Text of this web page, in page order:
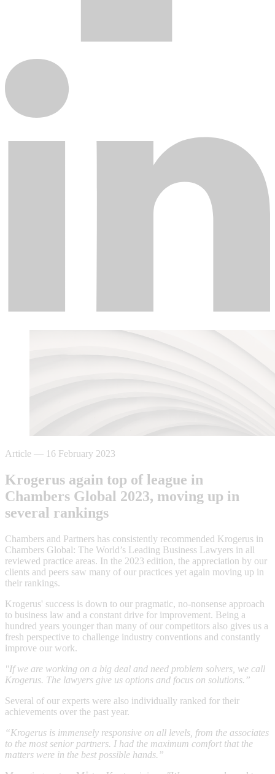
Article — 16 February 2023
Krogerus again top of league in
Chambers Global 2023, moving up in
several rankings
Chambers and Partners has consistently recommended Krogerus in
Chambers Global: The World’s Leading Business Lawyers in all
reviewed practice areas. In the 2023 edition, the appreciation by our
clients and peers saw many of our practices yet again moving up in
their rankings.
Krogerus' success is down to our pragmatic, no-nonsense approach
to business law and a constant drive for improvement. Being a
hundred years younger than many of our competitors also gives us a
fresh perspective to challenge industry conventions and constantly
improve our work.
"If we are working on a big deal and need problem solvers, we call
Krogerus. The lawyers give us options and focus on solutions.”
Several of our experts were also individually ranked for their
achievements over the past year.
“Krogerus is immensely responsive on all levels, from the associates
to the most senior partners. I had the maximum comfort that the
matters were in the best possible hands.”